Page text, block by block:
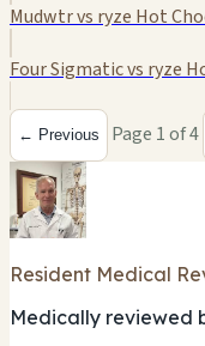
Mudwtr vs ryze Hot
Four Sigmatic vs ryze
← Previous Page 1 of 4
Resident Medical
Medically reviewed